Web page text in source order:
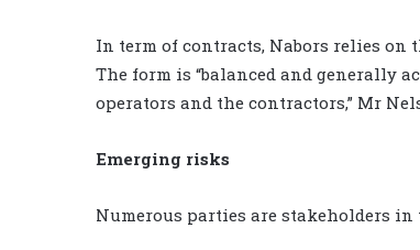
In term of contracts, Nabors relies on
The form is “balanced and generally
operators and the contractors,” Mr
Emerging risks
Numerous parties are stakeholders in